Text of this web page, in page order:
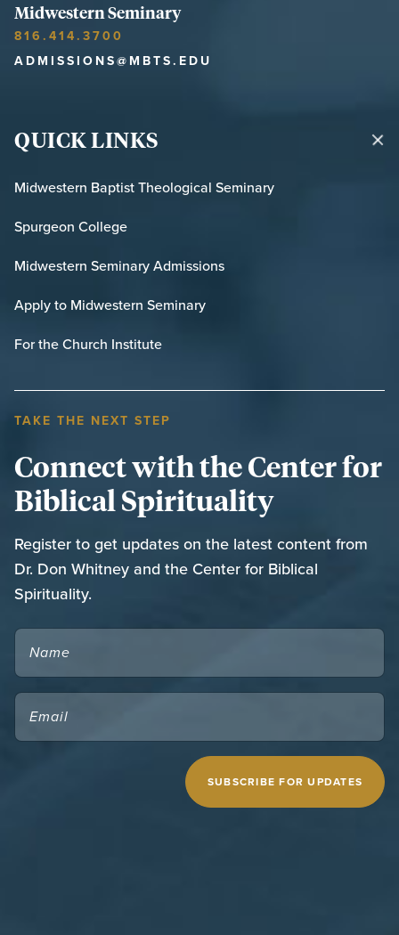
Midwestern Seminary
816.414.3700
ADMISSIONS@MBTS.EDU
QUICK LINKS
Midwestern Baptist Theological Seminary
Spurgeon College
Midwestern Seminary Admissions
Apply to Midwestern Seminary
For the Church Institute
TAKE THE NEXT STEP
Connect with the Center for
Biblical Spirituality
Register to get updates on the latest content from
Dr. Don Whitney and the Center for Biblical
Spirituality.
NAME
EMAIL
(REQUIRED)